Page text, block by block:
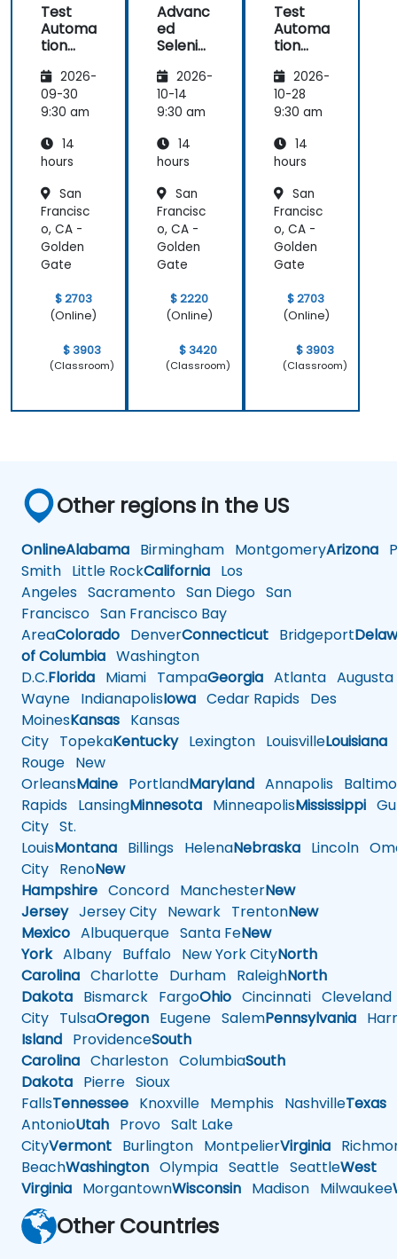
Test
Automa
tion
Seleniu
m and
Python
2026-
09-30
9:30 am
14
hours
San
Francisc
o, CA -
Golden
Gate
$ 2703
(Online)
$ 3903
(Classroom)
Advanc
ed
Seleniu
2026-
10-14
9:30 am
14
hours
San
Francisc
o, CA -
Golden
Gate
$ 2220
(Online)
$ 3420
(Classroom)
Test
Automa
tion
Seleniu
m and
Python
2026-
10-28
9:30 am
14
hours
San
Francisc
o, CA -
Golden
Gate
$ 2703
(Online)
$ 3903
(Classroom)
Other regions in the US
OnlineAlabama Birmingham MontgomeryArizona
Smith Little RockCalifornia Los
Angeles Sacramento San Diego San
Francisco San Francisco Bay
AreaColorado DenverConnecticut Bridgeport
of Columbia Washington
D.C.Florida Miami TampaGeorgia Atlanta Augusta
Wayne IndianapolisIowa Cedar Rapids Des
MoinesKansas Kansas
City TopekaKentuckyLexington LouisvilleLouisiana
Rouge New
OrleansMaine PortlandMaryland Annapolis
Rapids LansingMinnesota MinneapolisMississippi
City St.
LouisMontana Billings HelenaNebraska Lincoln
City RenoNew
Hampshire Concord ManchesterNew
JerseyJersey City Newark TrentonNew
Mexico Albuquerque Santa FeNew
YorkAlbany Buffalo New York CityNorth
Carolina Charlotte Durham RaleighNorth
Dakota Bismarck FargoOhio Cincinnati Cleveland
City TulsaOregon Eugene SalemPennsylvania
Island ProvidenceSouth
Carolina Charleston ColumbiaSouth
Dakota Pierre Sioux
FallsTennessee Knoxville Memphis NashvilleTexas
AntonioUtah Provo Salt Lake
CityVermont Burlington MontpelierVirginia
BeachWashington Olympia Seattle SeattleWest
Virginia MorgantownWisconsin Madison Milwaukee
Other Countries